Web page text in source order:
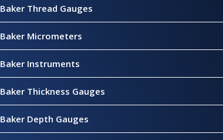
Baker Thread Gauges
Baker Micrometers
Baker Instruments
Baker Thickness Gauges
Baker Depth Gauges